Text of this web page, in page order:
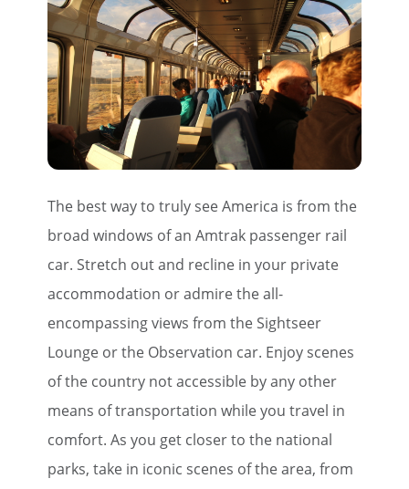
The best way to truly see America is from the
broad windows of an Amtrak passenger rail
car. Stretch out and recline in your private
accommodation or admire the all-
encompassing views from the Sightseer
Lounge or the Observation car. Enjoy scenes
of the country not accessible by any other
means of transportation while you travel in
comfort. As you get closer to the national
parks, take in iconic scenes of the area, from